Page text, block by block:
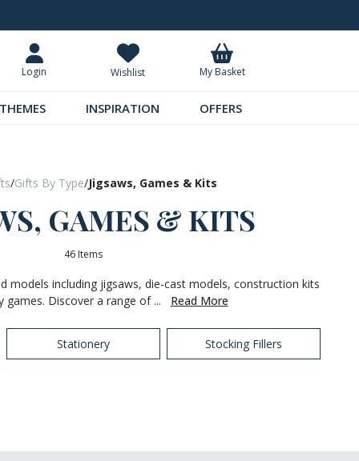
Login Wishlist My Basket
THEMES INSPIRATION OFFERS
/Gifts By Type/Jigsaws, Games & Kits
GAMES & KITS
46 Items
models including jigsaws, die-cast models, construction kits
games. Discover a range of ...
Read More
Stationery Stocking Fillers